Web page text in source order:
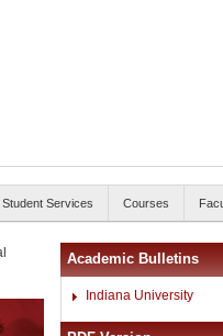
Student Services Courses
Academic Bulletins
Indiana University